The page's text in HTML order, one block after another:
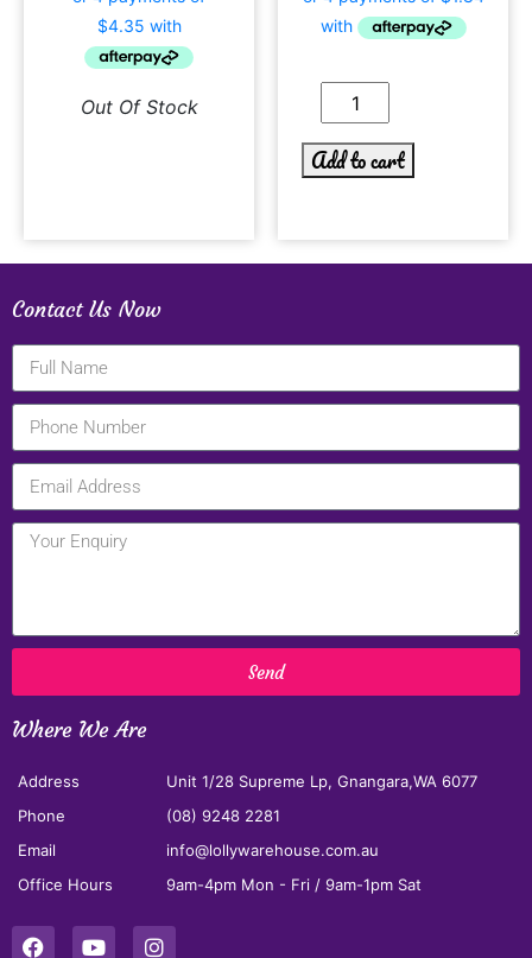
Out Of Stock
Add to cart
Contact Us Now
Send
Where We Are
Address
Unit 1/28 Supreme Lp, Gnangara,WA 6077
Phone
(08) 9248 2281
Email
info@lollywarehouse.com.au
Office Hours
9am-4pm Mon - Fri / 9am-1pm Sat